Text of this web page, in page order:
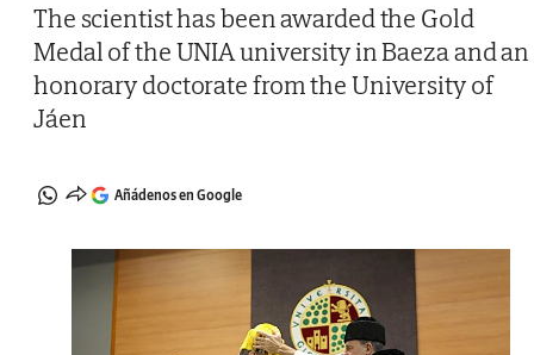
The scientist has been awarded the Gold
Medal of the UNIA university in Baeza and an
honorary doctorate from the University of
Jáen
Añádenos en Google